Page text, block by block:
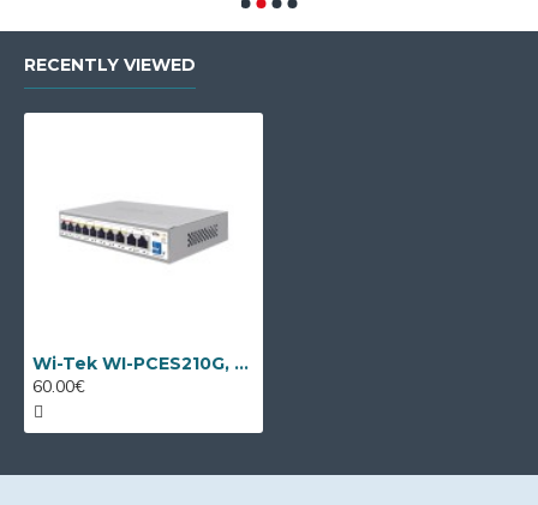
RECENTLY VIEWED
Wi-Tek WI-PCES210G, 10 port PoE switch
60.00€